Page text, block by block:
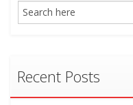
Recent Posts